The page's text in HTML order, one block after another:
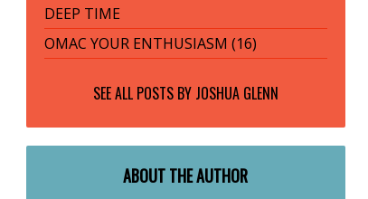
DEEP TIME
OMAC YOUR ENTHUSIASM (16)
SEE ALL POSTS BY JOSHUA GLENN
ABOUT THE AUTHOR